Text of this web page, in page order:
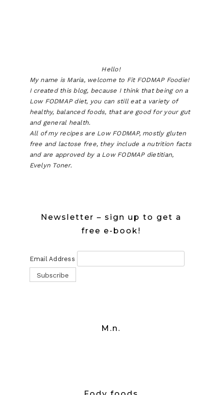
Hello!
My name is Maria, welcome to Fit FODMAP Foodie!
I created this blog, because I think that being on a
Low FODMAP diet, you can still eat a variety of
healthy, balanced foods, that are good for your gut
and general health.
All of my recipes are Low FODMAP, mostly gluten
free and lactose free, they include a nutrition facts
and are approved by a Low FODMAP dietitian,
Evelyn Toner.
Newsletter – sign up to get a
free e-book!
Email Address
M.n.